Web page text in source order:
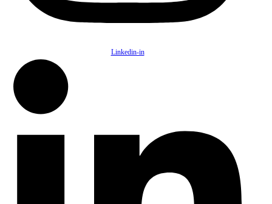
Linkedin-in